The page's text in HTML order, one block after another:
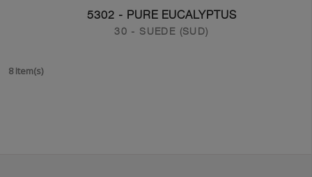
5302 - PURE EUCALYPTUS
30 - SUEDE (SUD)
8 Item(s)